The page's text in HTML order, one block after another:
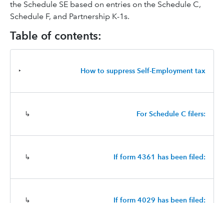
the Schedule SE based on entries on the Schedule C,
Schedule F, and Partnership K-1s.
Table of contents:
‣ How to suppress Self-Employment tax
↳ For Schedule C filers:
↳ If form 4361 has been filed:
↳ If form 4029 has been filed: